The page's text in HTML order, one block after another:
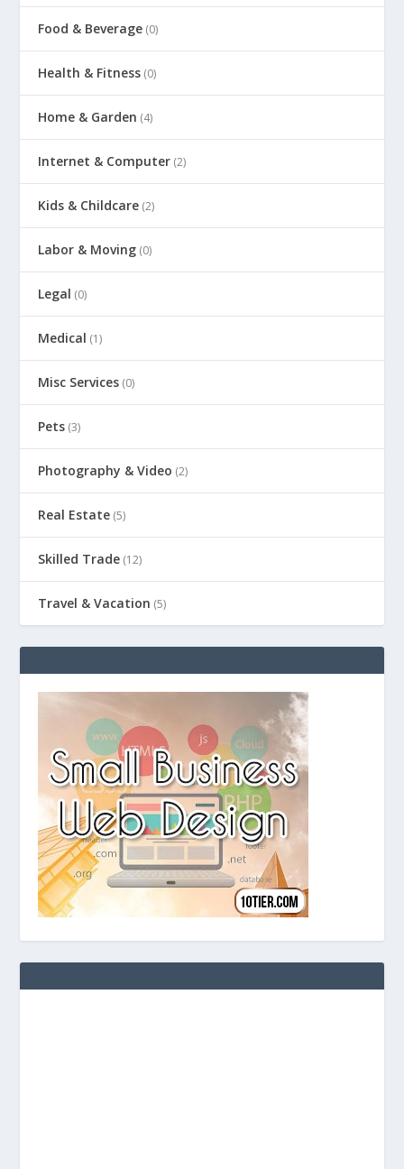
Food & Beverage (0)
Health & Fitness (0)
Home & Garden (4)
Internet & Computer (2)
Kids & Childcare (2)
Labor & Moving (0)
Legal (0)
Medical (1)
Misc Services (0)
Pets (3)
Photography & Video (2)
Real Estate (5)
Skilled Trade (12)
Travel & Vacation (5)